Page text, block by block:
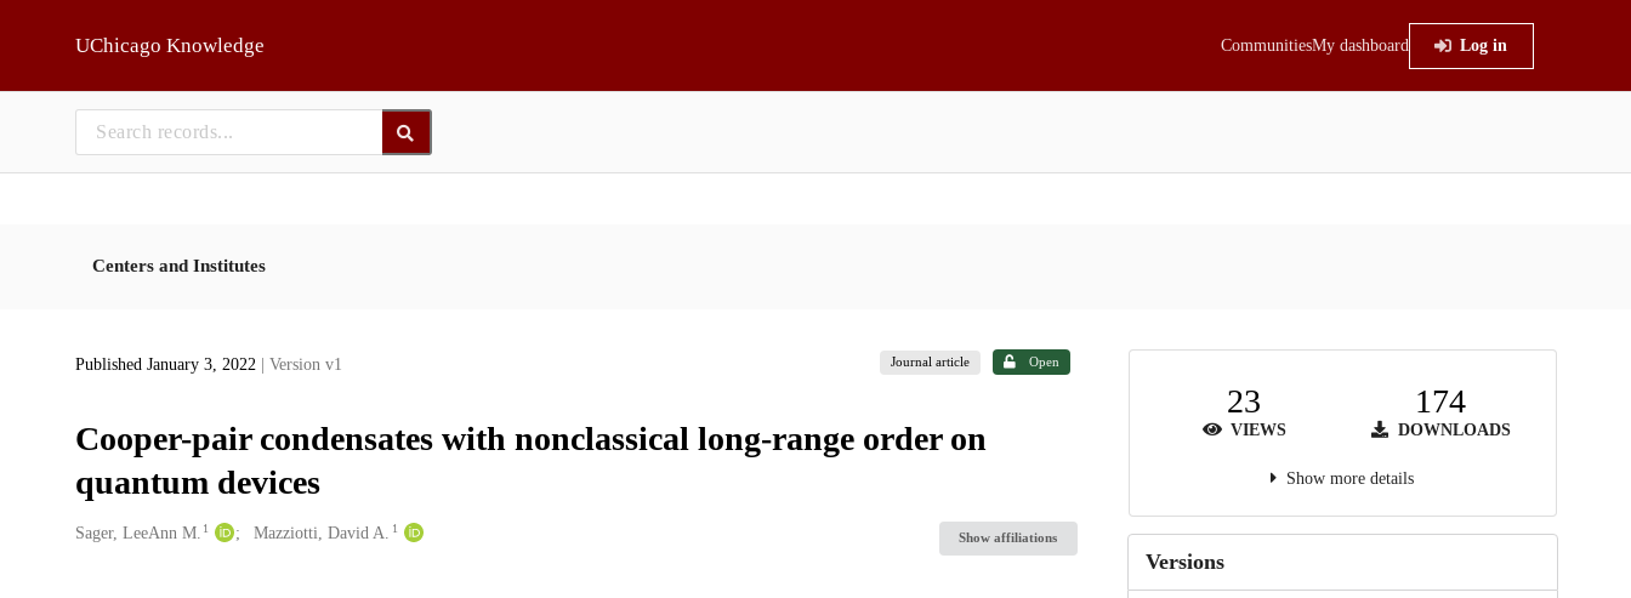
UChicago Knowledge CommunitiesMy dashboard Log in
Centers and Institutes
Published January 3, 2022 | Version v1 Journal article Open
Cooper-pair condensates with nonclassical long-range order on
quantum devices
Creators
Sager, LeeAnn M. 1 Mazziotti, David A. 1
Show affiliations
23
VIEWS
174
DOWNLOADS
Show more details
Versions